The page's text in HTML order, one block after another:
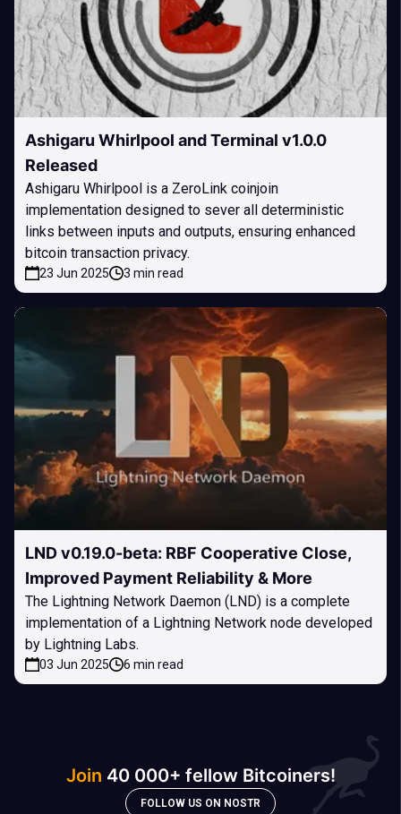
Ashigaru Whirlpool and Terminal v1.0.0
Released
Ashigaru Whirlpool is a ZeroLink coinjoin
implementation designed to sever all deterministic
links between inputs and outputs, ensuring enhanced
bitcoin transaction privacy.
23 Jun 2025 3 min read
LND v0.19.0-beta: RBF Cooperative Close,
Improved Payment Reliability & More
The Lightning Network Daemon (LND) is a complete
implementation of a Lightning Network node developed
by Lightning Labs.
03 Jun 2025 6 min read
Join 40 000+ fellow Bitcoiners!
FOLLOW US ON NOSTR